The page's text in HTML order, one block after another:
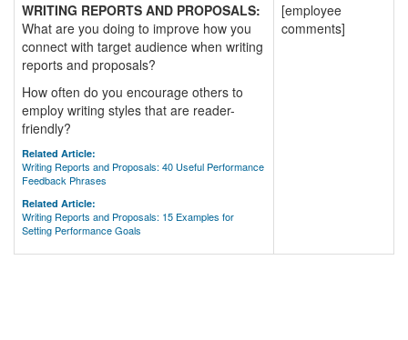
WRITING REPORTS AND PROPOSALS:
What are you doing to improve how you
connect with target audience when writing
reports and proposals?
How often do you encourage others to
employ writing styles that are reader-
friendly?
Related Article:
Writing Reports and Proposals: 40 Useful Performance
Feedback Phrases
Related Article:
Writing Reports and Proposals: 15 Examples for
Setting Performance Goals
[employee
comments]